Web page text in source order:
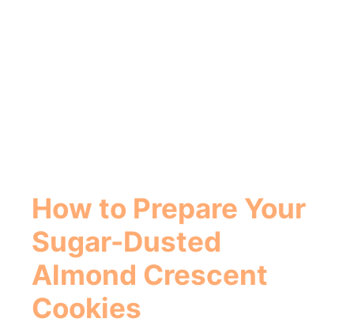
How to Prepare Your
Sugar-Dusted
Almond Crescent
Cookies